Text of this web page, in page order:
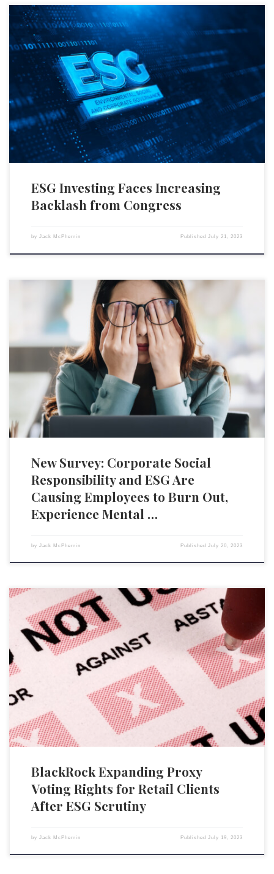
The environmental, social, and governance (ESG) investing model is
currently facing significant challenges, as outlined in a comprehensive
report by the Republican congressional ESG Working Group, many
members of which have dubbed July “ESG month.” With nebulous
objectives, politicized portfolios, and underwhelming returns, ESG
investing has garnered criticism, leading even […]
ESG Investing Faces Increasing
Backlash from Congress
by Jack McPherrin PublishedJuly 21, 2023
The recent surge in corporate commitments to environmental, social,
and governance (ESG) principles is leading to increased pressure on
the personnel involved with corporate social impact (CSI), with
potentially serious implications for employee wellbeing. According to a
recent survey by the Association of Corporate Citizenship
Professionals and YourCause from Blackbaud, […]
New Survey: Corporate Social
Responsibility and ESG Are
Causing Employees to Burn Out,
Experience Mental …
by Jack McPherrin PublishedJuly 20, 2023
BlackRock Inc., the world’s largest asset manager with $9 trillion in
assets under management, declared plans to extend its Voting Choice
program to retail investors in the iShares Core S&P 500 ETF (IVV), its
biggest ETF, worth $305 billion. The initiative originally targeted
institutional investors and was operational from 2022, […]
BlackRock Expanding Proxy
Voting Rights for Retail Clients
After ESG Scrutiny
by Jack McPherrin PublishedJuly 19, 2023